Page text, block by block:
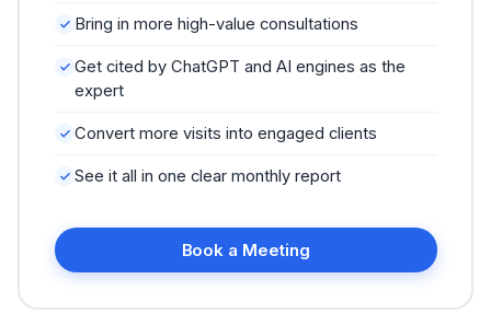
Bring in more high-value consultations
Get cited by ChatGPT and AI engines as the
expert
Convert more visits into engaged clients
See it all in one clear monthly report
Book a Meeting